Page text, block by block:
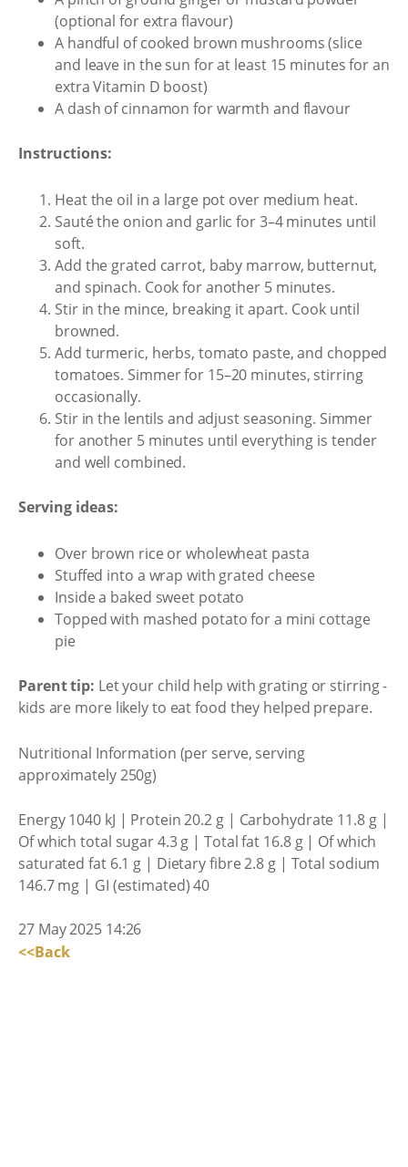
(optional for extra flavour)
A handful of cooked brown mushrooms (slice
and leave in the sun for at least 15 minutes for an
extra Vitamin D boost)
A dash of cinnamon for warmth and flavour
Instructions:
Heat the oil in a large pot over medium heat.
Sauté the onion and garlic for 3–4 minutes until
soft.
Add the grated carrot, baby marrow, butternut,
and spinach. Cook for another 5 minutes.
Stir in the mince, breaking it apart. Cook until
browned.
Add turmeric, herbs, tomato paste, and chopped
tomatoes. Simmer for 15–20 minutes, stirring
occasionally.
Stir in the lentils and adjust seasoning. Simmer
for another 5 minutes until everything is tender
and well combined.
Serving ideas:
Over brown rice or wholewheat pasta
Stuffed into a wrap with grated cheese
Inside a baked sweet potato
Topped with mashed potato for a mini cottage
pie
Parent tip: Let your child help with grating or stirring -
kids are more likely to eat food they helped prepare.
Nutritional Information (per serve, serving
approximately 250g)
Energy 1040 kJ | Protein 20.2 g | Carbohydrate 11.8 g |
Of which total sugar 4.3 g | Total fat 16.8 g | Of which
saturated fat 6.1 g | Dietary fibre 2.8 g | Total sodium
146.7 mg | GI (estimated) 40
27 May 2025 14:26
<<Back